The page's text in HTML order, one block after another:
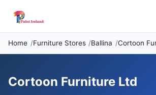
Home Furniture Stores Ballina Cortoon
Cortoon Furniture Ltd